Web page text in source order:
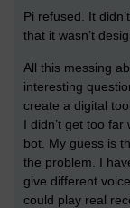
Pi refused. It
that it wasn’t
All this messing
interesting
create a digital
I didn’t get too
bot. My guess is
the problem. I
give different
could play real